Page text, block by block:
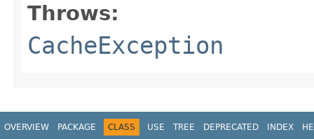
Throws:
CacheException
OVERVIEW PACKAGE CLASS USE TREE DEPRECATED INDEX